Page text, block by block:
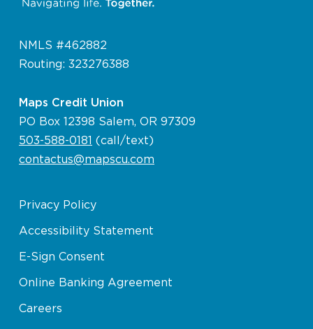
NMLS #462882
Routing: 323276388
Maps Credit Union
PO Box 12398 Salem, OR 97309
503-588-0181
(call/text)
contactus@mapscu.com
Privacy Policy
Accessibility Statement
E-Sign Consent
Online Banking Agreement
Careers